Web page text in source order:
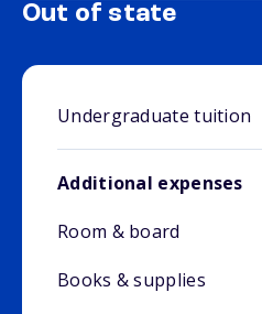
Out of state
Undergraduate tuition
Additional expenses
Room & board
Books & supplies